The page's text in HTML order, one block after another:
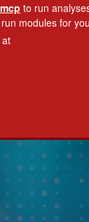
to run
modules for